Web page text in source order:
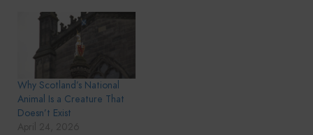
Why Scotland’s National
Animal Is a Creature That
Doesn’t Exist